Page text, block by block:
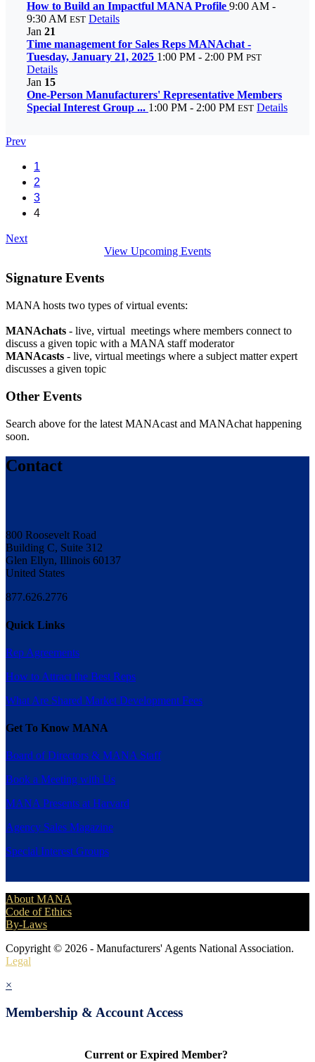
How to Build an Impactful MANA Profile 9:00 AM -
9:30 AM EST Details
Jan 21
Time management for Sales Reps MANAchat -
Tuesday, January 21, 2025 1:00 PM - 2:00 PM PST
Details
Jan 15
One-Person Manufacturers' Representative Members
Special Interest Group ... 1:00 PM - 2:00 PM EST Details
Prev
1
2
3
4
Next
View Upcoming Events
Signature Events
MANA hosts two types of virtual events:
MANAchats - live, virtual meetings where members connect to
discuss a given topic with a MANA staff moderator
MANAcasts - live, virtual meetings where a subject matter expert
discusses a given topic
Other Events
Search above for the latest MANAcast and MANAchat happening
soon.
Contact
800 Roosevelt Road
Building C, Suite 312
Glen Ellyn, Illinois 60137
United States
877.626.2776
Quick Links
Rep Agreements
How to Attract the Best Reps
What Are Shared Market Development Fees
Get To Know MANA
Board of Directors & MANA Staff
Book a Meeting with Us
MANA Presents at Harvard
Agency Sales Magazine
Special Interest Groups
About MANA
Code of Ethics
By-Laws
Copyright © 2026 - Manufacturers' Agents National Association.
Legal
×
Membership & Account Access
Current or Expired Member?